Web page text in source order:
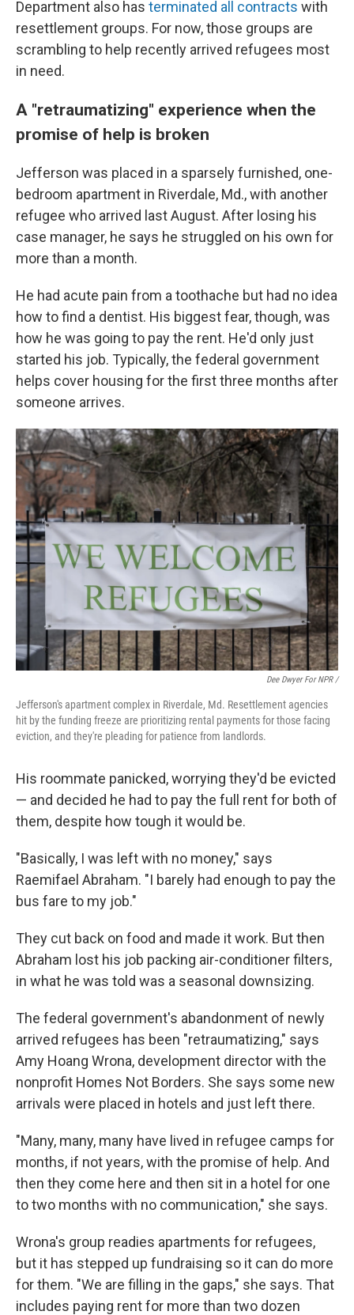
Department also has terminated all contracts with
resettlement groups. For now, those groups are
scrambling to help recently arrived refugees most
in need.
A "retraumatizing" experience when the
promise of help is broken
Jefferson was placed in a sparsely furnished, one-
bedroom apartment in Riverdale, Md., with another
refugee who arrived last August. After losing his
case manager, he says he struggled on his own for
more than a month.
He had acute pain from a toothache but had no idea
how to find a dentist. His biggest fear, though, was
how he was going to pay the rent. He'd only just
started his job. Typically, the federal government
helps cover housing for the first three months after
someone arrives.
Dee Dwyer For NPR /
Jefferson's apartment complex in Riverdale, Md. Resettlement agencies
hit by the funding freeze are prioritizing rental payments for those facing
eviction, and they're pleading for patience from landlords.
His roommate panicked, worrying they'd be evicted
— and decided he had to pay the full rent for both of
them, despite how tough it would be.
"Basically, I was left with no money," says
Raemifael Abraham. "I barely had enough to pay the
bus fare to my job."
They cut back on food and made it work. But then
Abraham lost his job packing air-conditioner filters,
in what he was told was a seasonal downsizing.
The federal government's abandonment of newly
arrived refugees has been "retraumatizing," says
Amy Hoang Wrona, development director with the
nonprofit Homes Not Borders. She says some new
arrivals were placed in hotels and just left there.
"Many, many, many have lived in refugee camps for
months, if not years, with the promise of help. And
then they come here and then sit in a hotel for one
to two months with no communication," she says.
Wrona's group readies apartments for refugees,
but it has stepped up fundraising so it can do more
for them. "We are filling in the gaps," she says. That
includes paying rent for more than two dozen